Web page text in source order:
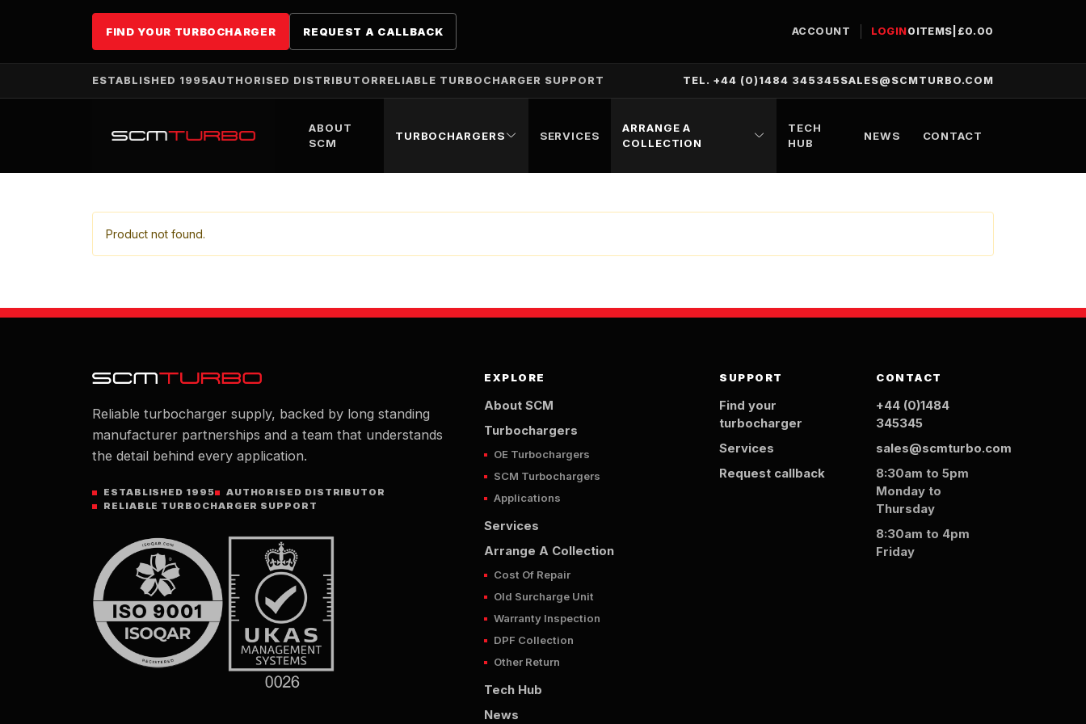
FIND YOUR TURBOCHARGER REQUEST A CALLBACK ACCOUNT LOGIN0 ITEMS £0.00
ESTABLISHED 1995AUTHORISED DISTRIBUTOR RELIABLE TURBOCHARGER SUPPORT TEL. +44 (0)1484 345345 SALES@SCMTURBO.COM
ABOUT
SCM
TURBOCHARGERS SERVICES
ARRANGE A
COLLECTION
TECH
HUB
NEWS CONTACT
Product not found.
Reliable turbocharger supply, backed by long standing
manufacturer partnerships and a team that understands
the detail behind every application.
ESTABLISHED 1995
AUTHORISED DISTRIBUTOR
RELIABLE TURBOCHARGER SUPPORT
EXPLORE
About SCM
Turbochargers
OE Turbochargers
SCM Turbochargers
Applications
Services
Arrange A Collection
Cost Of Repair
Old Surcharge Unit
Warranty Inspection
DPF Collection
Other Return
Tech Hub
News
SUPPORT
Find your
turbocharger
Services
Request callback
CONTACT
+44 (0)1484
345345
sales@scmturbo.com
8:30am to 5pm
Monday to
Thursday
8:30am to 4pm
Friday